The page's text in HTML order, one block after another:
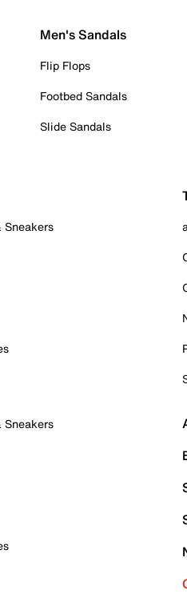
Men's Sandals
Flip Flops
Footbed Sandals
Slide Sandals